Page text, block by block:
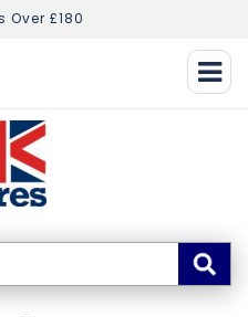
Over £180